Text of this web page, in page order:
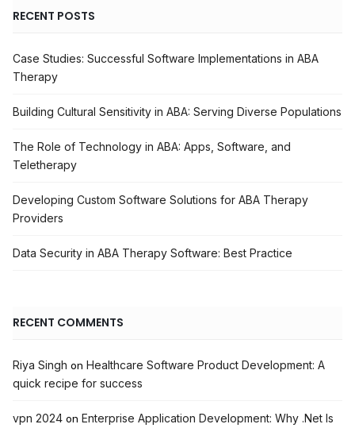
RECENT POSTS
Case Studies: Successful Software Implementations in ABA
Therapy
Building Cultural Sensitivity in ABA: Serving Diverse Populations
The Role of Technology in ABA: Apps, Software, and
Teletherapy
Developing Custom Software Solutions for ABA Therapy
Providers
Data Security in ABA Therapy Software: Best Practice
RECENT COMMENTS
Riya Singh on Healthcare Software Product Development: A
quick recipe for success
vpn 2024 on Enterprise Application Development: Why .Net Is